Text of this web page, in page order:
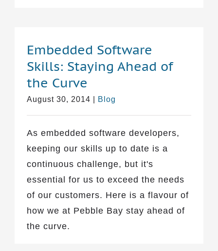
Embedded Software
Skills: Staying Ahead of
the Curve
August 30, 2014 Blog
As embedded software developers,
keeping our skills up to date is a
continuous challenge, but it's
essential for us to exceed the needs
of our customers. Here is a flavour of
how we at Pebble Bay stay ahead of
the curve.